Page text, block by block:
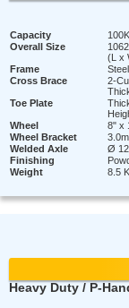
Capacity
Overall Size
(L x
Frame
Cross Brace
2-
Toe Plate
Wheel
8" x
Wheel Bracket
Welded Axle
Ø
Finishing
Weight
8.5
Heavy Duty / P-